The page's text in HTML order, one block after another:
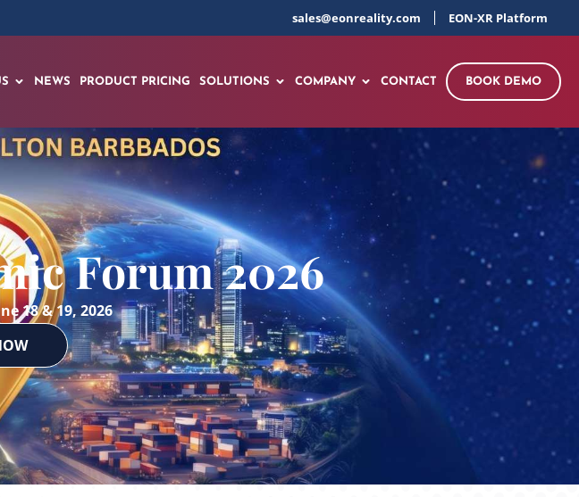
sales@eonreality.com EON-XR Platform
NEWS PRODUCT PRICING SOLUTIONS COMPANY CONTACT BOOK DEMO
Forum 2026
18 & 19, 2026